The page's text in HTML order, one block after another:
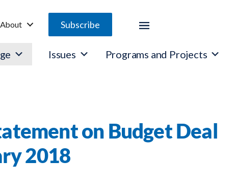
About Subscribe
Issues Programs and Projects
on Budget Deal
2018